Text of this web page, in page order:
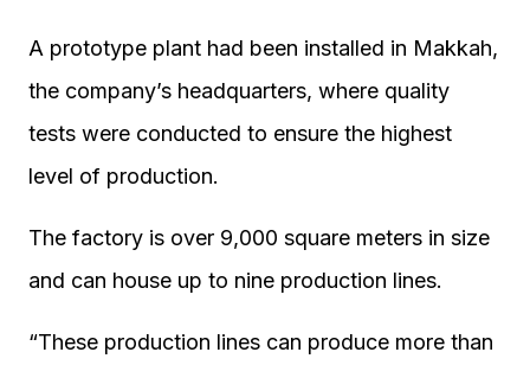
A prototype plant had been installed in Makkah,
the company’s headquarters, where quality
tests were conducted to ensure the highest
level of production.
The factory is over 9,000 square meters in size
and can house up to nine production lines.
“These production lines can produce more than